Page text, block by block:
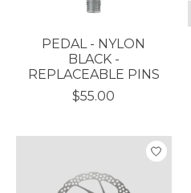
PEDAL - NYLON
BLACK -
REPLACEABLE PINS
$55.00